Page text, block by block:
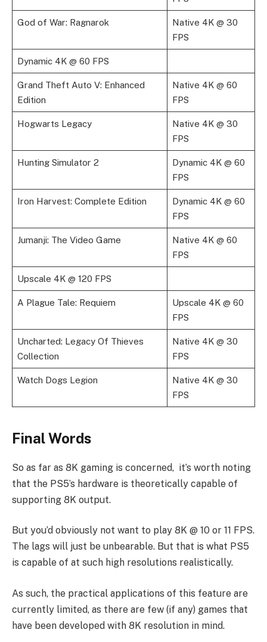
God of War: Ragnarok
Native 4K @ 30
FPS
Dynamic 4K @ 60 FPS
Grand Theft Auto V: Enhanced
Edition
Native 4K @ 60
FPS
Hogwarts Legacy
Native 4K @ 30
FPS
Hunting Simulator 2
Dynamic 4K @ 60
FPS
Iron Harvest: Complete Edition
Dynamic 4K @ 60
FPS
Jumanji: The Video Game
Native 4K @ 60
FPS
Upscale 4K @ 120 FPS
A Plague Tale: Requiem
Upscale 4K @ 60
FPS
Uncharted: Legacy Of Thieves
Collection
Native 4K @ 30
FPS
Watch Dogs Legion
Native 4K @ 30
FPS
Final Words
So as far as 8K gaming is concerned, it’s worth noting
that the PS5’s hardware is theoretically capable of
supporting 8K output.
But you’d obviously not want to play 8K @ 10 or 11 FPS.
The lags will just be unbearable. But that is what PS5
is capable of at such high resolutions realistically.
As such, the practical applications of this feature are
currently limited, as there are few (if any) games that
have been developed with 8K resolution in mind.